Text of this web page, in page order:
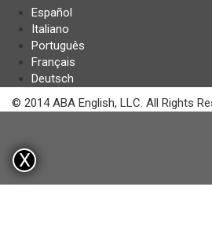
Español
Italiano
Português
Français
Deutsch
© 2014 ABA English, LLC. All Rights
X